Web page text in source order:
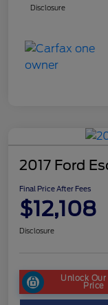
Disclosure
2017 Ford
Final Price After Fees
$12,108
Disclosure
Unlock
Price